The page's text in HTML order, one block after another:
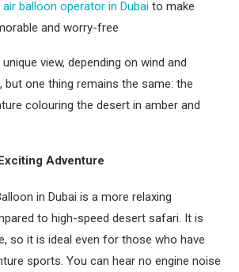
balloon operator in Dubai to make
and worry-free
view, depending on wind and
but one thing remains the same: the
colouring the desert in amber and
Adventure
in Dubai is a more relaxing
to high-speed desert safari. It is
so it is ideal even for those who have
sports. You can hear no engine noise